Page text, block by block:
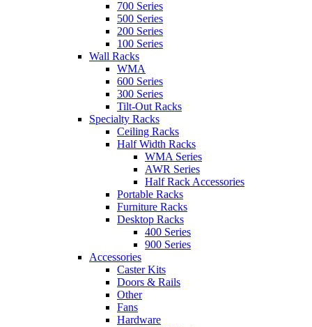
700 Series
500 Series
200 Series
100 Series
Wall Racks
WMA
600 Series
300 Series
Tilt-Out Racks
Specialty Racks
Ceiling Racks
Half Width Racks
WMA Series
AWR Series
Half Rack Accessories
Portable Racks
Furniture Racks
Desktop Racks
400 Series
900 Series
Accessories
Caster Kits
Doors & Rails
Other
Fans
Hardware